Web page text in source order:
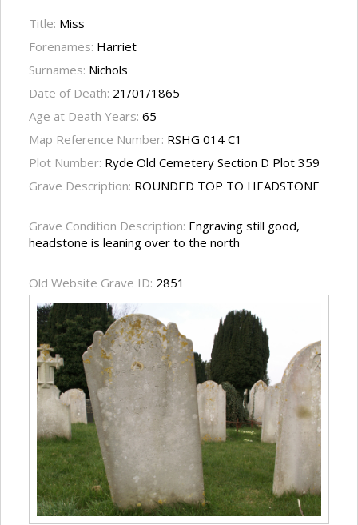
Title: Miss
Forenames: Harriet
Surnames: Nichols
Date of Death: 21/01/1865
Age at Death Years: 65
Map Reference Number: RSHG 014 C1
Plot Number: Ryde Old Cemetery Section D Plot 359
Grave Description: ROUNDED TOP TO HEADSTONE
Grave Condition Description: Engraving still good,
headstone is leaning over to the north
Old Website Grave ID: 2851